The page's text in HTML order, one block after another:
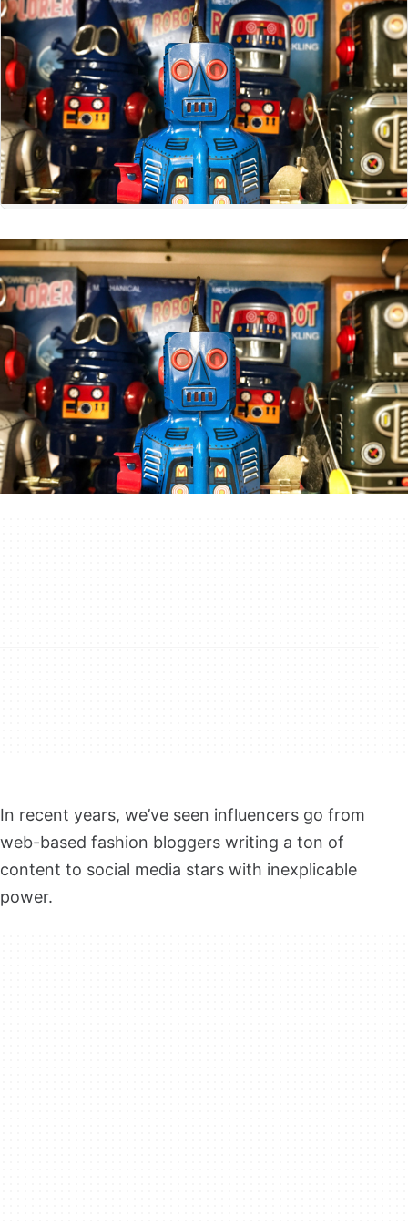
In recent years, we’ve seen influencers go from
web-based fashion bloggers writing a ton of
content to social media stars with inexplicable
power.